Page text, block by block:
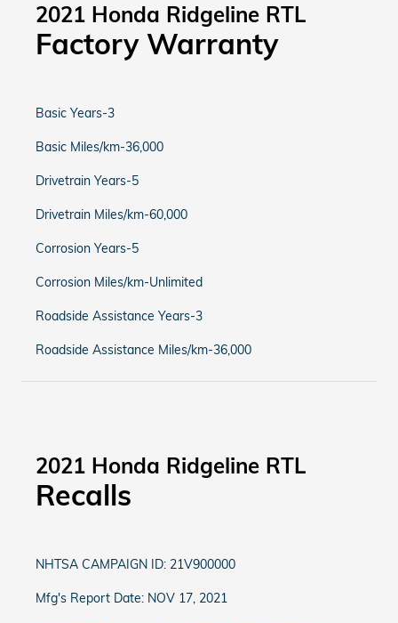
2021 Honda Ridgeline RTL
Factory Warranty
Basic Years-3
Basic Miles/km-36,000
Drivetrain Years-5
Drivetrain Miles/km-60,000
Corrosion Years-5
Corrosion Miles/km-Unlimited
Roadside Assistance Years-3
Roadside Assistance Miles/km-36,000
2021 Honda Ridgeline RTL
Recalls
NHTSA CAMPAIGN ID: 21V900000
Mfg's Report Date: NOV 17, 2021